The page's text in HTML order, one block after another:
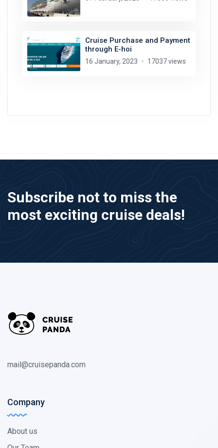
Cruise Purchase and Payment
through E-hoi
16 January, 2023 17037 views
Subscribe not to miss the
most exciting cruise deals!
mail@cruisepanda.com
Company
About us